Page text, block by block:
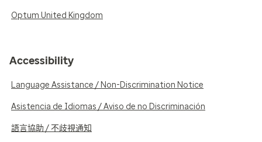
Optum United Kingdom
Accessibility
Language Assistance / Non-Discrimination Notice
Asistencia de Idiomas / Aviso de no Discriminación
語言協助 / 不歧視通知